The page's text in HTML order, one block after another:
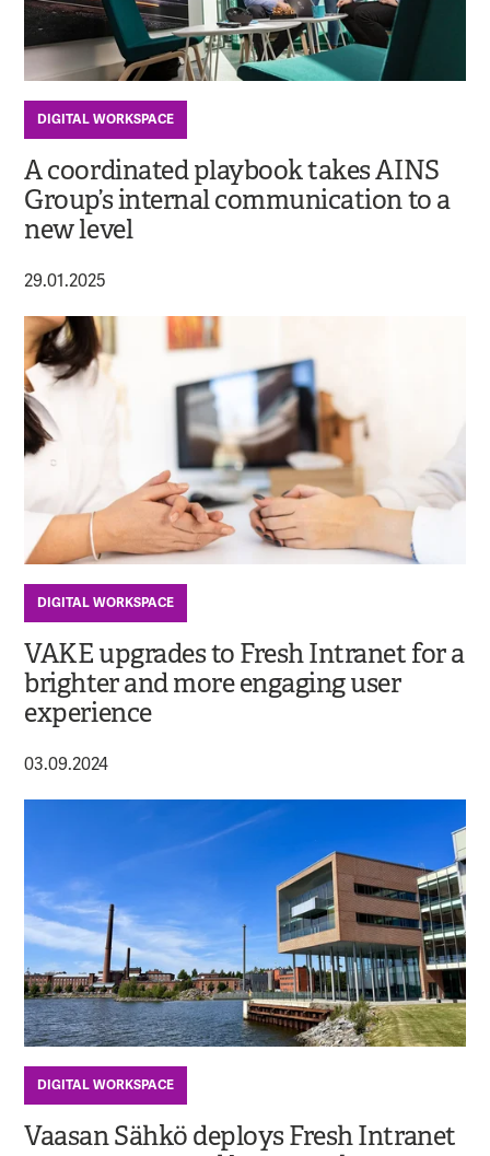
DIGITAL WORKSPACE
A coordinated playbook takes AINS
Group’s internal communication to a
new level
29.01.2025
DIGITAL WORKSPACE
VAKE upgrades to Fresh Intranet for a
brighter and more engaging user
experience
03.09.2024
DIGITAL WORKSPACE
Vaasan Sähkö deploys Fresh Intranet